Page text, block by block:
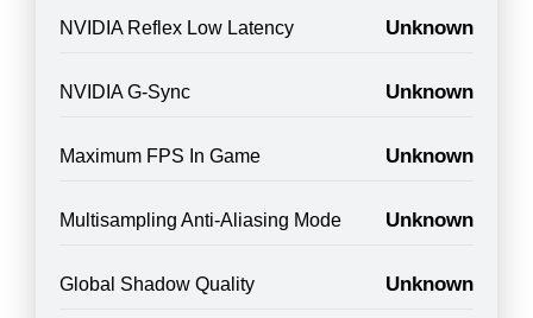
NVIDIA Reflex Low Latency Unknown
NVIDIA G-Sync Unknown
Maximum FPS In Game Unknown
Multisampling Anti-Aliasing Mode Unknown
Global Shadow Quality Unknown